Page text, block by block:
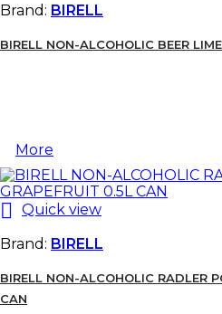
Brand: BIRELL
BIRELL NON-ALCOHOLIC BEER
More
 Quick view
Brand: BIRELL
BIRELL NON-ALCOHOLIC RADLER
CAN